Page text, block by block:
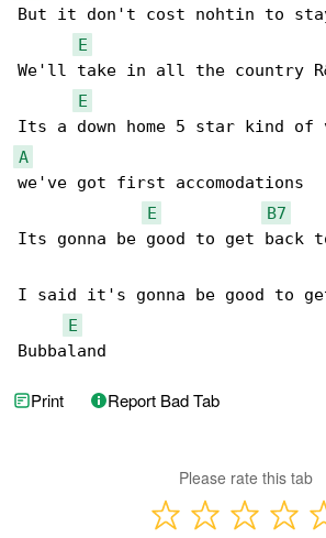
But it don't cost nohtin to
E
We'll take in all the country
E
A
we've got first accomodations
E
B7
Its gonna be good to get back
I said it's gonna be good to
E
Bubbaland
Print Report Bad Tab
Please rate this tab